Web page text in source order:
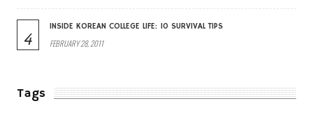
4 INSIDE KOREAN COLLEGE LIFE: 10 SURVIVAL TIPS
FEBRUARY 28, 2011
Tags